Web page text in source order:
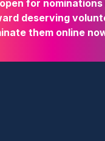
for nominations
deserving
them online